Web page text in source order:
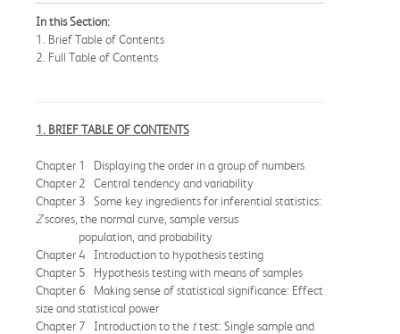
In this Section:
1. Brief Table of Contents
2. Full Table of Contents
1. BRIEF TABLE OF CONTENTS
Chapter 1 Displaying the order in a group of numbers
Chapter 2 Central tendency and variability
Chapter 3 Some key ingredients for inferential statistics:
Zscores, the normal curve, sample versus
population, and probability
Chapter 4 Introduction to hypothesis testing
Chapter 5 Hypothesis testing with means of samples
Chapter 6 Making sense of statistical significance: Effect
size and statistical power
Chapter 7 Introduction to the ttest: Single sample and